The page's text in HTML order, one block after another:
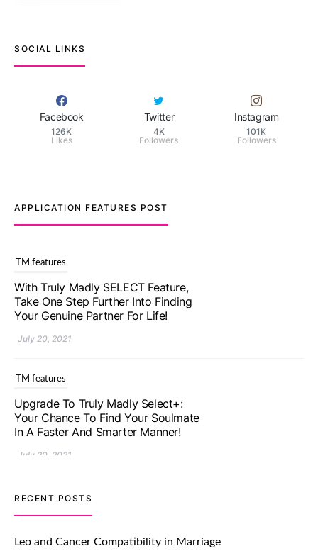
SOCIAL LINKS
Facebook
126K
Likes
Twitter
4K
Followers
Instagram
101K
Followers
APPLICATION FEATURES POST
TM features
With Truly Madly SELECT Feature,
Take One Step Further Into Finding
Your Genuine Partner For Life!
July 20, 2021
TM features
Upgrade To Truly Madly Select+:
Your Chance To Find Your Soulmate
In A Faster And Smarter Manner!
July 20, 2021
TM features
Let Your Very First Interaction Be
Impressive with Truly Madly Ice-
Breakers Feature!
RECENT POSTS
Leo and Cancer Compatibility in Marriage